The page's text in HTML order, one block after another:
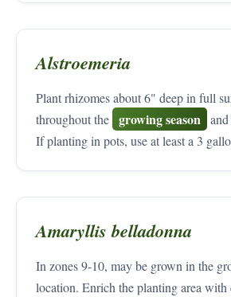
Alstroemeria
Plant rhizomes about 6" deep in full
throughout the growing season
If planting in pots, use at least a 3
Amaryllis belladonna
In zones 9-10, may be grown in the
location. Enrich the planting area